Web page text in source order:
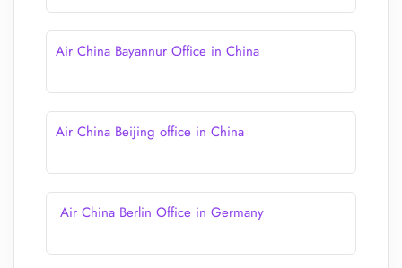
Air China Bayannur Office in China
Air China Beijing office in China
Air China Berlin Office in Germany